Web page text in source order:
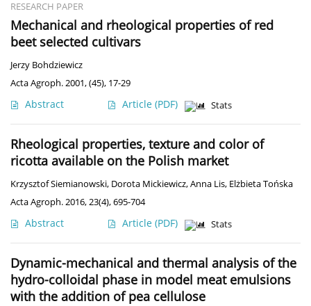
RESEARCH PAPER
Mechanical and rheological properties of red
beet selected cultivars
Jerzy Bohdziewicz
Acta Agroph. 2001, (45), 17-29
Abstract Article (PDF) Stats
Rheological properties, texture and color of
ricotta available on the Polish market
Krzysztof Siemianowski, Dorota Mickiewicz,Anna Lis, Elżbieta Tońska
Acta Agroph. 2016, 23(4), 695-704
Abstract Article (PDF) Stats
Dynamic-mechanical and thermal analysis of the
hydro-colloidal phase in model meat emulsions
with the addition of pea cellulose